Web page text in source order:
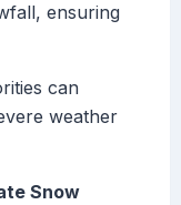
ensuring
can
weather
Snow